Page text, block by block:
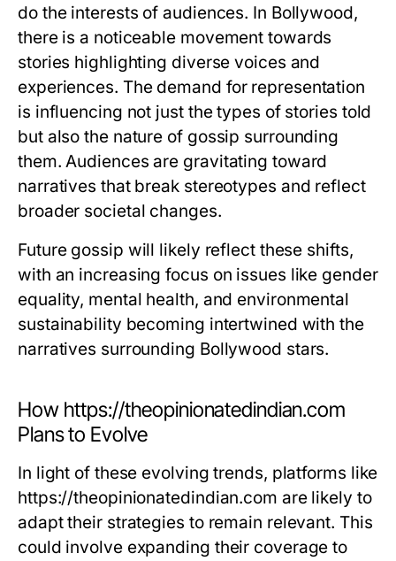
do the interests of audiences. In Bollywood,
there is a noticeable movement towards
stories highlighting diverse voices and
experiences. The demand for representation
is influencing not just the types of stories told
but also the nature of gossip surrounding
them. Audiences are gravitating toward
narratives that break stereotypes and reflect
broader societal changes.
Future gossip will likely reflect these shifts,
with an increasing focus on issues like gender
equality, mental health, and environmental
sustainability becoming intertwined with the
narratives surrounding Bollywood stars.
How https://theopinionatedindian.com
Plans to Evolve
In light of these evolving trends, platforms like
https://theopinionatedindian.com are likely to
adapt their strategies to remain relevant. This
could involve expanding their coverage to